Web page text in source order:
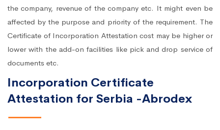
the company, revenue of the company etc. It might even be
affected by the purpose and priority of the requirement. The
Certificate of Incorporation Attestation cost may be higher or
lower with the add-on facilities like pick and drop service of
documents etc.
Incorporation Certificate
Attestation for Serbia -Abrodex